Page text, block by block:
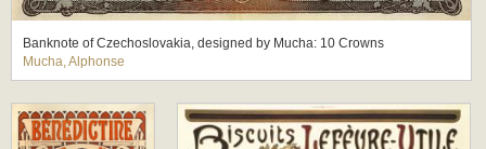
Banknote of Czechoslovakia, designed by Mucha: 10 Crowns
Mucha, Alphonse